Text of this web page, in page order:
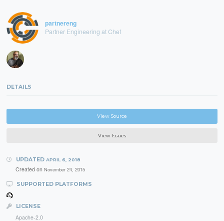
partnereng
Partner Engineering at Chef
DETAILS
View Source
View Issues
UPDATED APRIL 6, 2018
Created on November 24, 2015
SUPPORTED PLATFORMS
LICENSE
Apache-2.0